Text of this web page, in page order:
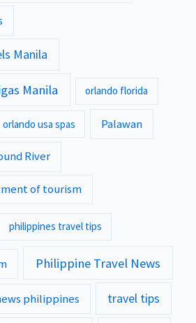
Manila
Manila orlando florida
orlando usa spas Palawan
River
of tourism
philippines travel tips
Philippine Travel News
philippines travel tips